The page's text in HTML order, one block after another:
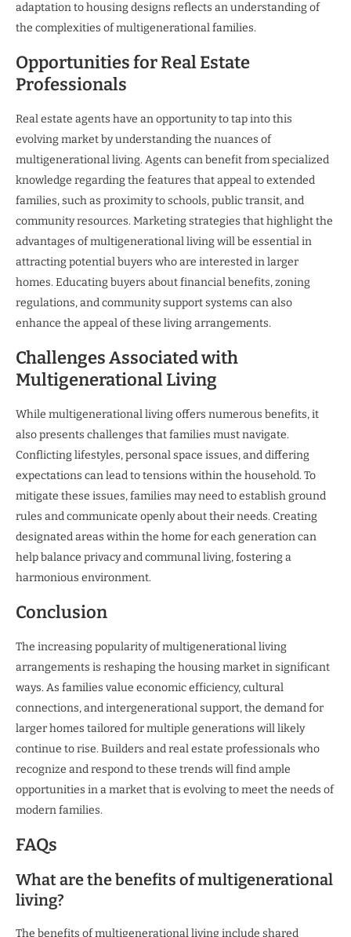
adaptation to housing designs reflects an understanding of
the complexities of multigenerational families.
Opportunities for Real Estate
Professionals
Real estate agents have an opportunity to tap into this
evolving market by understanding the nuances of
multigenerational living. Agents can benefit from specialized
knowledge regarding the features that appeal to extended
families, such as proximity to schools, public transit, and
community resources. Marketing strategies that highlight the
advantages of multigenerational living will be essential in
attracting potential buyers who are interested in larger
homes. Educating buyers about financial benefits, zoning
regulations, and community support systems can also
enhance the appeal of these living arrangements.
Challenges Associated with
Multigenerational Living
While multigenerational living offers numerous benefits, it
also presents challenges that families must navigate.
Conflicting lifestyles, personal space issues, and differing
expectations can lead to tensions within the household. To
mitigate these issues, families may need to establish ground
rules and communicate openly about their needs. Creating
designated areas within the home for each generation can
help balance privacy and communal living, fostering a
harmonious environment.
Conclusion
The increasing popularity of multigenerational living
arrangements is reshaping the housing market in significant
ways. As families value economic efficiency, cultural
connections, and intergenerational support, the demand for
larger homes tailored for multiple generations will likely
continue to rise. Builders and real estate professionals who
recognize and respond to these trends will find ample
opportunities in a market that is evolving to meet the needs of
modern families.
FAQs
What are the benefits of multigenerational
living?
The benefits of multigenerational living include shared